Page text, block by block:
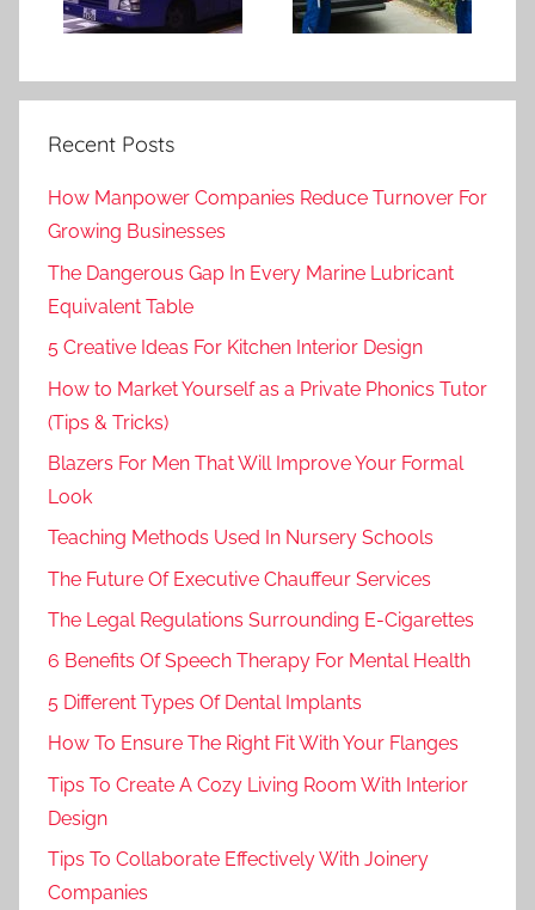
Recent Posts
How Manpower Companies Reduce Turnover For
Growing Businesses
The Dangerous Gap In Every Marine Lubricant
Equivalent Table
5 Creative Ideas For Kitchen Interior Design
How to Market Yourself as a Private Phonics Tutor
(Tips & Tricks)
Blazers For Men That Will Improve Your Formal
Look
Teaching Methods Used In Nursery Schools
The Future Of Executive Chauffeur Services
The Legal Regulations Surrounding E-Cigarettes
6 Benefits Of Speech Therapy For Mental Health
5 Different Types Of Dental Implants
How To Ensure The Right Fit With Your Flanges
Tips To Create A Cozy Living Room With Interior
Design
Tips To Collaborate Effectively With Joinery
Companies